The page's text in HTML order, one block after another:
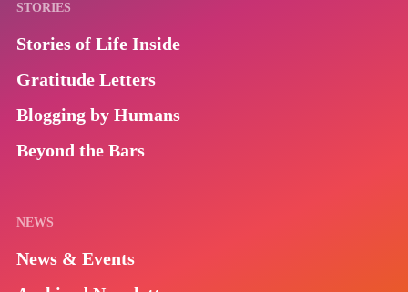
STORIES
Stories of Life Inside
Gratitude Letters
Blogging by Humans
Beyond the Bars
NEWS
News & Events